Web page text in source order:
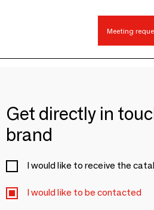
Meeting
Get directly in
brand
I would like to receive the
I would like to be contacted